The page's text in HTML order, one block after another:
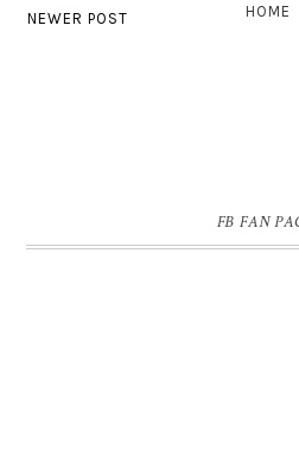
NEWER POST HOME
FB FAN